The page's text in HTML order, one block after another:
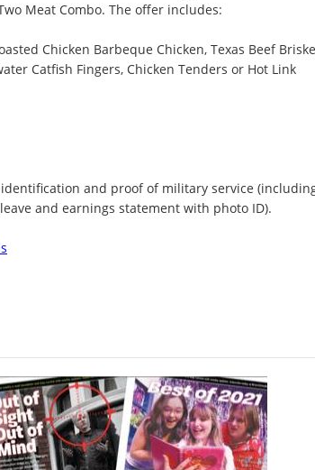
Meat Combo. The offer includes:
Chicken Barbeque Chicken, Texas Beef
Catfish Fingers, Chicken Tenders or Hot Link
and proof of military service
and earnings statement with photo ID).